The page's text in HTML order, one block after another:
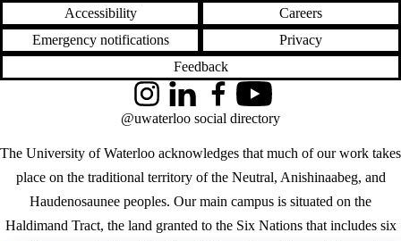
Accessibility
Careers
Emergency notifications
Privacy
Feedback
The University of Waterloo acknowledges that much of our work takes
place on the traditional territory of the Neutral, Anishinaabeg, and
Haudenosaunee peoples. Our main campus is situated on the
Haldimand Tract, the land granted to the Six Nations that includes six
InstagramLinkedInFacebookYouTube
@uwaterloo social directory